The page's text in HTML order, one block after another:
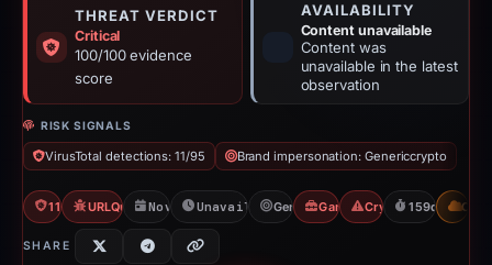
THREAT VERDICT
Critical
100/100 evidence
score
AVAILABILITY
Content unavailable
Content was
unavailable in the latest
observation
RISK SIGNALS
VirusTotal detections: 11/95 Brand impersonation: Genericcrypto
11/95 VTURLQuery: 100 detections
Nov 30, 2025Unavailable since May 8, 2026
GenericcryptoGambler Scam
Crypto Scam
159d to CDN
SHARE